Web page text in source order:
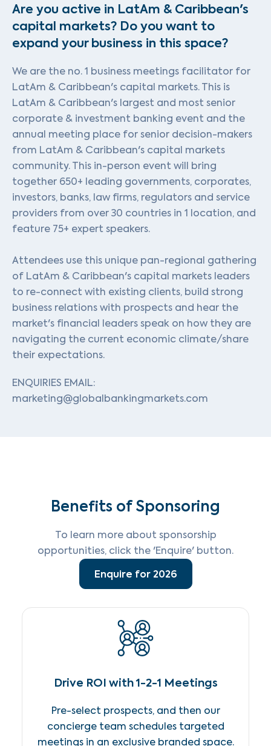
Are you active in LatAm & Caribbean's
capital markets? Do you want to
expand your business in this space?
We are the no. 1 business meetings facilitator for
LatAm & Caribbean's capital markets. This is
LatAm & Caribbean's largest and most senior
corporate & investment banking event and the
annual meeting place for senior decision-makers
from LatAm & Caribbean's capital markets
community. This in-person event will bring
together 650+ leading governments, corporates,
investors, banks, law firms, regulators and service
providers from over 30 countries in 1 location, and
feature 75+ expert speakers.
Attendees use this unique pan-regional gathering
of LatAm & Caribbean's capital markets leaders
to re-connect with existing clients, build strong
business relations with prospects and hear the
market's financial leaders speak on how they are
navigating the current economic climate/share
their expectations.
ENQUIRIES EMAIL:
marketing@globalbankingmarkets.com
Benefits of Sponsoring
To learn more about sponsorship
opportunities, click the 'Enquire' button.
Enquire for 2026
Drive ROI with 1-2-1 Meetings
Pre-select prospects, and then our
concierge team schedules targeted
meetings in an exclusive branded space.